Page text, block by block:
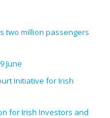
two million passengers
June
Initiative for Irish
for Irish Investors and